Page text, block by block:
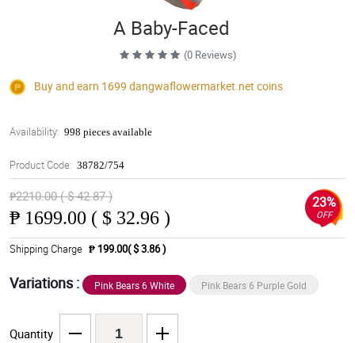
A Baby-Faced
(0 Reviews)
Buy and earn 1699 dangwaflowermarket.net coins
Availability: 998 pieces available
Product Code: 38782/754
₱2210.00 ( $ 42.87 )
₱ 1699.00 ( $ 32.96 )
23%
OFF
Shipping Charge ₱ 199.00( $ 3.86 )
Variations : Pink Bears 6 White Pink Bears 6 Purple Gold
Quantity